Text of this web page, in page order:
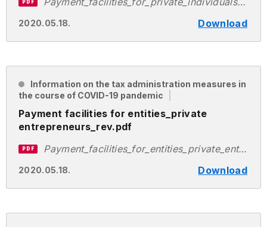
2020.05.18. Download
PDF
Information on the tax administration measures in
the course of COVID-19 pandemic
Payment facilities for entities_private
entrepreneurs_rev.pdf
2020.05.18. Download
PDF Payment_facilities_for_entities_private_entrepreneurs_rev.pdf